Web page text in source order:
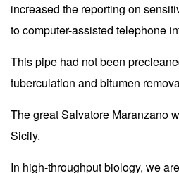
increased the reporting on
to computer-assisted telephone
This pipe had not been
tuberculation and bitumen
The great Salvatore Maranzano
Sicily.
In high-throughput biology, we